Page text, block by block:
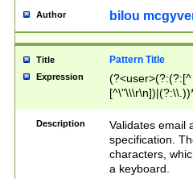
Author bilou
Title Pattern Title
Expression
(?:[^
(?:\\.))*\])))*)
Description
Validates email
specification.
characters,
a keyboard.